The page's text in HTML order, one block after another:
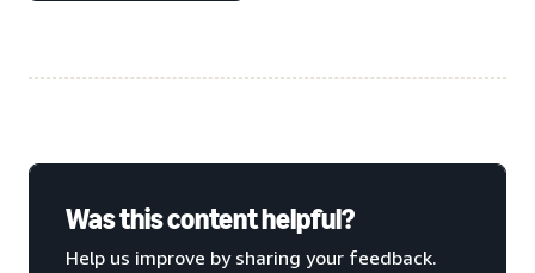
Was this content helpful?
Help us improve by sharing your feedback.